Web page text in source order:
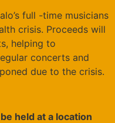
full -time musicians
crisis. Proceeds will
helping to
concerts and
due to the crisis.
held at a location